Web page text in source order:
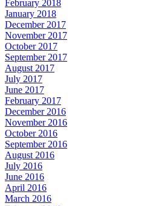
February 2018
January 2018
December 2017
November 2017
October 2017
September 2017
August 2017
July 2017
June 2017
February 2017
December 2016
November 2016
October 2016
September 2016
August 2016
July 2016
June 2016
April 2016
March 2016